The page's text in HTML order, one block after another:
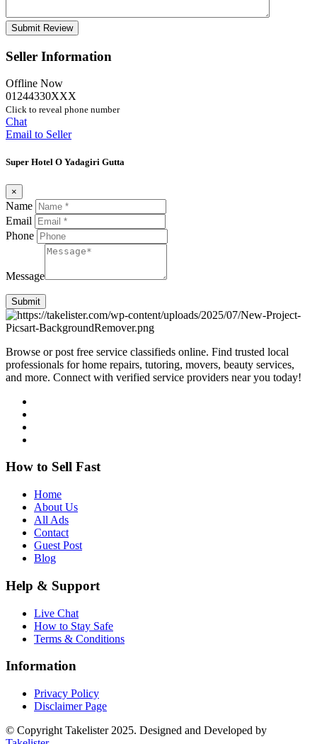
Seller Information
Offline Now
01244330XXX
Click to reveal phone number
Chat
Email to Seller
Super Hotel O Yadagiri Gutta
×
Name
Email
Phone
Message
Submit
Browse or post free service classifieds online. Find trusted local
professionals for home repairs, tutoring, movers, beauty services,
and more. Connect with verified service providers near you today!
How to Sell Fast
Home
About Us
All Ads
Contact
Guest Post
Blog
Help & Support
Live Chat
How to Stay Safe
Terms & Conditions
Information
Privacy Policy
Disclaimer Page
© Copyright Takelister 2025. Designed and Developed by